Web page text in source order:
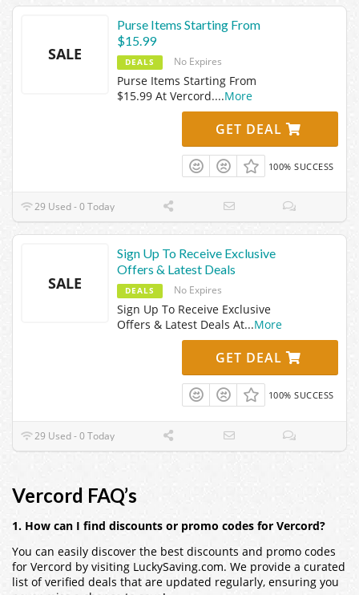
SALE
Purse Items Starting From
$15.99
DEALS No Expires
Purse Items Starting From
$15.99 At Vercord....More
GET DEAL
100% SUCCESS
29 Used - 0 Today
SALE
Sign Up To Receive Exclusive
Offers & Latest Deals
DEALS No Expires
Sign Up To Receive Exclusive
Offers & Latest Deals At...More
GET DEAL
100% SUCCESS
29 Used - 0 Today
Vercord FAQ’s
1. How can I find discounts or promo codes for Vercord?
You can easily discover the best discounts and promo codes
for Vercord by visiting LuckySaving.com. We provide a curated
list of verified deals that are updated regularly, ensuring you